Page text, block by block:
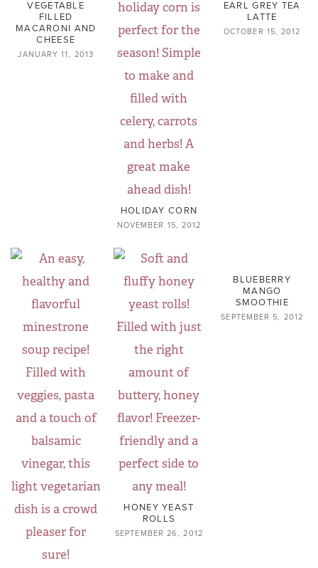
VEGETABLE
FILLED
MACARONI AND
CHEESE
JANUARY 11, 2013
HOLIDAY CORN
NOVEMBER 15, 2012
EARL GREY TEA
LATTE
OCTOBER 15, 2012
HONEY YEAST
ROLLS
SEPTEMBER 26, 2012
BLUEBERRY
MANGO
SMOOTHIE
SEPTEMBER 5, 2012